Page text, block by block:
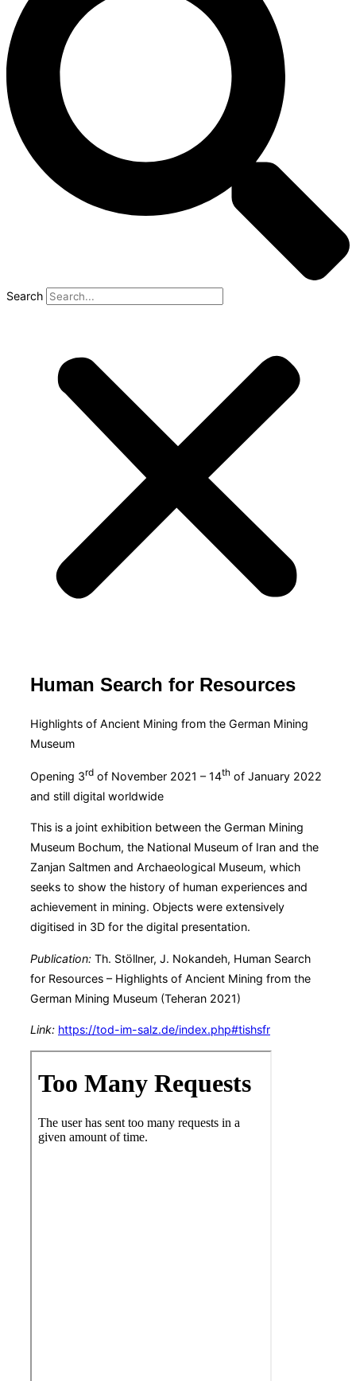
Search
Human Search for Resources
Highlights of Ancient Mining from the German Mining
Museum
Opening 3rd of November 2021 – 14th of January 2022
and still digital worldwide
This is a joint exhibition between the German Mining
Museum Bochum, the National Museum of Iran and the
Zanjan Saltmen and Archaeological Museum, which
seeks to show the history of human experiences and
achievement in mining. Objects were extensively
digitised in 3D for the digital presentation.
Publication: Th. Stöllner, J. Nokandeh, Human Search
for Resources – Highlights of Ancient Mining from the
German Mining Museum (Teheran 2021)
Link: https://tod-im-salz.de/index.php#tishsfr